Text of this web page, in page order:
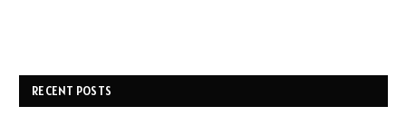
RECENT POSTS